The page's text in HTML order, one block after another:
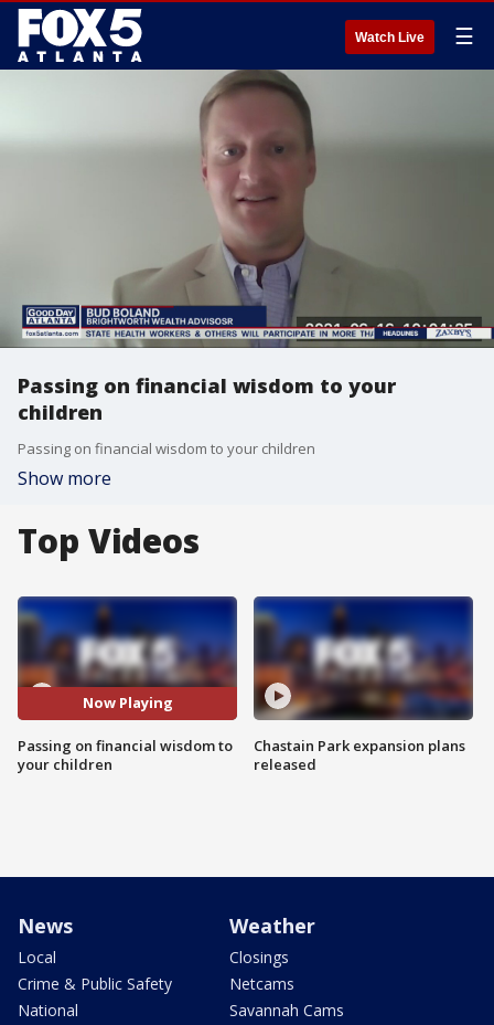
Watch Live ☰
Passing on financial wisdom to your
children
Passing on financial wisdom to your children
Show more
Top Videos
Now Playing
Passing on financial wisdom to
your children
Chastain Park expansion plans
released
News
Local
Crime & Public Safety
National
Weather
Closings
Netcams
Savannah Cams